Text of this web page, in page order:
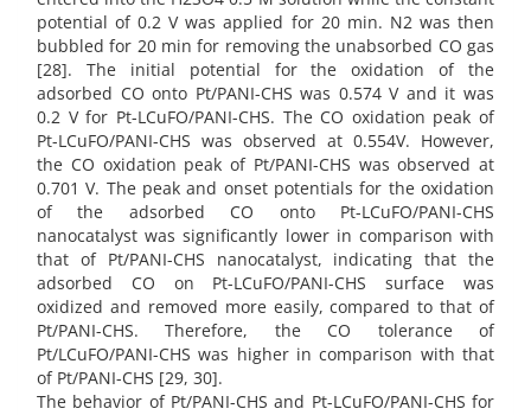
potential of 0.2 V was applied for 20 min. N2 was then
bubbled for 20 min for removing the unabsorbed CO gas
[28]. The initial potential for the oxidation of the
adsorbed CO onto Pt/PANI-CHS was 0.574 V and it was
0.2 V for Pt-LCuFO/PANI-CHS. The CO oxidation peak of
Pt-LCuFO/PANI-CHS was observed at 0.554V. However,
the CO oxidation peak of Pt/PANI-CHS was observed at
0.701 V. The peak and onset potentials for the oxidation
of the adsorbed CO onto Pt-LCuFO/PANI-CHS
nanocatalyst was significantly lower in comparison with
that of Pt/PANI-CHS nanocatalyst, indicating that the
adsorbed CO on Pt-LCuFO/PANI-CHS surface was
oxidized and removed more easily, compared to that of
Pt/PANI-CHS. Therefore, the CO tolerance of
Pt/LCuFO/PANI-CHS was higher in comparison with that
of Pt/PANI-CHS [29, 30].
The behavior of Pt/PANI-CHS and Pt-LCuFO/PANI-CHS for